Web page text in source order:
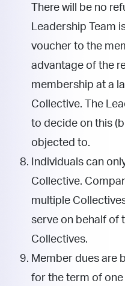
There will be no
Leadership Team
voucher to the
advantage of the
membership at a
Collective. The
to decide on this
objected to.
Individuals can
Collective.
multiple
serve on behalf of
Collectives.
Member dues are
for the term of